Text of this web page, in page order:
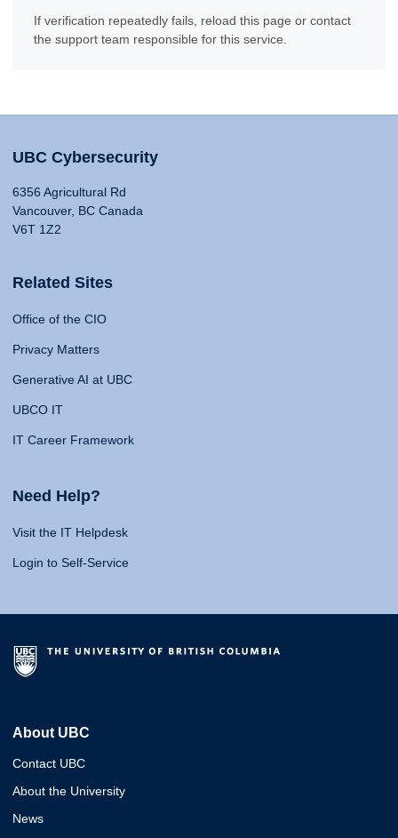
If verification repeatedly fails, reload this page or contact
the support team responsible for this service.
UBC Cybersecurity
6356 Agricultural Rd
Vancouver, BC Canada
V6T 1Z2
Related Sites
Office of the CIO
Privacy Matters
Generative AI at UBC
UBCO IT
IT Career Framework
Need Help?
Visit the IT Helpdesk
Login to Self-Service
About UBC
Contact UBC
About the University
News